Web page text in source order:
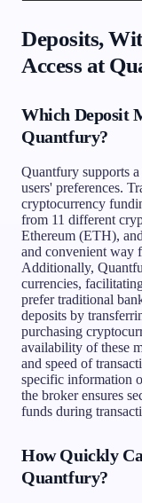
Deposits,
Access at
Which Deposit
Quantfury?
Quantfury supports
users' preferences.
cryptocurrency
from 11 different
Ethereum (ETH),
and convenient way
Additionally,
currencies,
prefer traditional
deposits by
purchasing
availability of these
and speed of
specific information
the broker ensures
funds during
How Quickly
Quantfury?